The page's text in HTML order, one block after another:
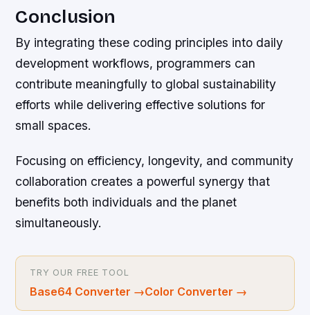
Conclusion
By integrating these coding principles into daily
development workflows, programmers can
contribute meaningfully to global sustainability
efforts while delivering effective solutions for
small spaces.
Focusing on efficiency, longevity, and community
collaboration creates a powerful synergy that
benefits both individuals and the planet
simultaneously.
TRY OUR FREE TOOL
Base64 Converter →Color Converter →